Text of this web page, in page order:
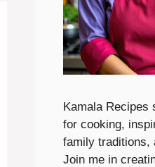
Kamala Recipes
for cooking,
family traditions,
Join me in